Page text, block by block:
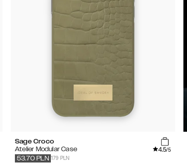
Sage Croco
Atelier Modular Case
4.5/5
179 PLN
53.70 PLN